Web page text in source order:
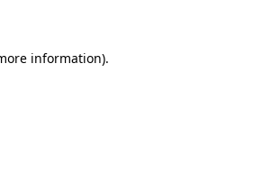
information).